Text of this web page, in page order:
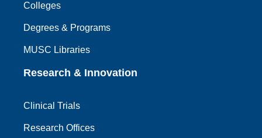
Colleges
Degrees & Programs
MUSC Libraries
Research & Innovation
Clinical Trials
Research Offices